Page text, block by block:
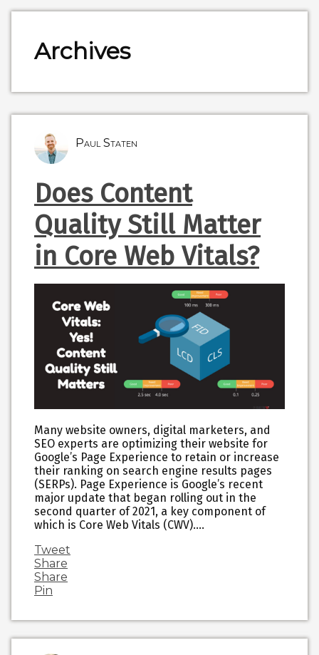
Archives
Paul Staten
Does Content
Quality Still Matter
in Core Web Vitals?
Many website owners, digital marketers, and
SEO experts are optimizing their website for
Google’s Page Experience to retain or increase
their ranking on search engine results pages
(SERPs). Page Experience is Google’s recent
major update that began rolling out in the
second quarter of 2021, a key component of
which is Core Web Vitals (CWV).…
Tweet
Share
Share
Pin